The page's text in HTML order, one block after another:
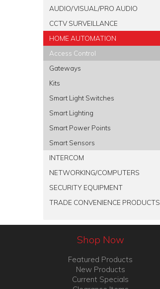
AUDIO/VISUAL/PRO AUDIO
CCTV SURVEILLANCE
HOME AUTOMATION
Access Control
Gateways
Kits
Smart Light Switches
Smart Lighting
Smart Power Points
Smart Sensors
INTERCOM
NETWORKING/COMPUTERS
SECURITY EQUIPMENT
TRADE CONVENIENCE PRODUCTS
Shop Now
Featured Products
New Products
Current Specials